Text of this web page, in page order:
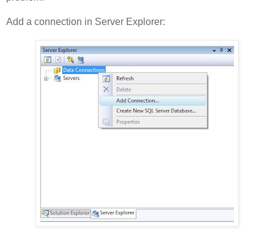
Add a connection in Server Explorer: